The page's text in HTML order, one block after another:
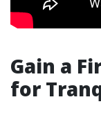
Gain a
for